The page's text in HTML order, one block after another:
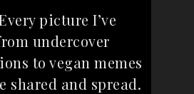
picture I’ve
undercover
to vegan memes
shared and spread.